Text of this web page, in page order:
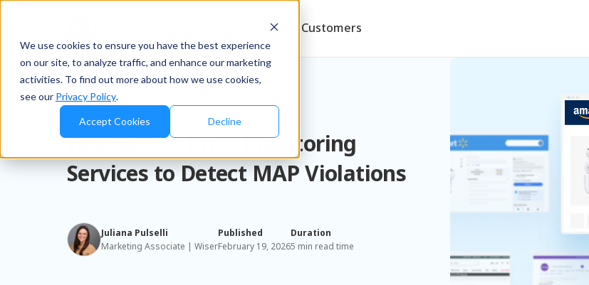
We use cookies to ensure you have the best experience
on our site, to analyze traffic, and enhance our marketing
activities. To find out more about how we use cookies,
see our Privacy Policy.
Accept Cookies Decline
Resources Customers
Blog/Brands
How to Use Price Monitoring
Services to Detect MAP Violations
Juliana Pulselli
Marketing Associate | Wiser
Published
February 19, 2026
Duration
5 min read time